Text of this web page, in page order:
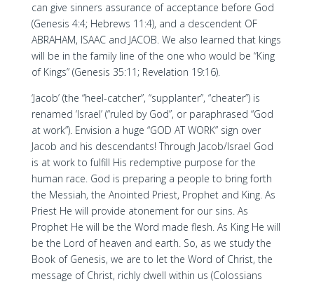
can give sinners assurance of acceptance before God
(Genesis 4:4; Hebrews 11:4), and a descendent OF
ABRAHAM, ISAAC and JACOB. We also learned that kings
will be in the family line of the one who would be “King
of Kings” (Genesis 35:11; Revelation 19:16).
‘Jacob’ (the “heel-catcher”, “supplanter”, “cheater”) is
renamed ‘Israel’ (“ruled by God”, or paraphrased “God
at work”). Envision a huge “GOD AT WORK” sign over
Jacob and his descendants! Through Jacob/Israel God
is at work to fulfill His redemptive purpose for the
human race. God is preparing a people to bring forth
the Messiah, the Anointed Priest, Prophet and King. As
Priest He will provide atonement for our sins. As
Prophet He will be the Word made flesh. As King He will
be the Lord of heaven and earth. So, as we study the
Book of Genesis, we are to let the Word of Christ, the
message of Christ, richly dwell within us (Colossians